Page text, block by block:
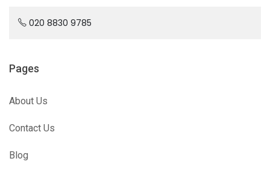
020 8830 9785
Pages
About Us
Contact Us
Blog